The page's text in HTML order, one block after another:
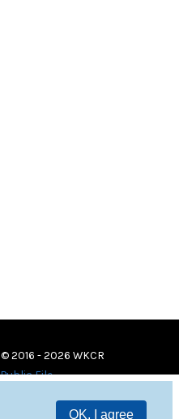
OK, I agree
© 2016 - 2026 WKCR
Public File